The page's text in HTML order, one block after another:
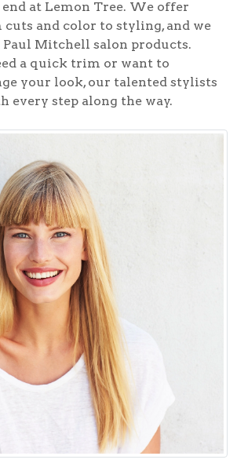
at Lemon Tree. We offer
and color to styling, and we
Paul Mitchell salon products.
a quick trim or want to
your look, our talented stylists
every step along the way.